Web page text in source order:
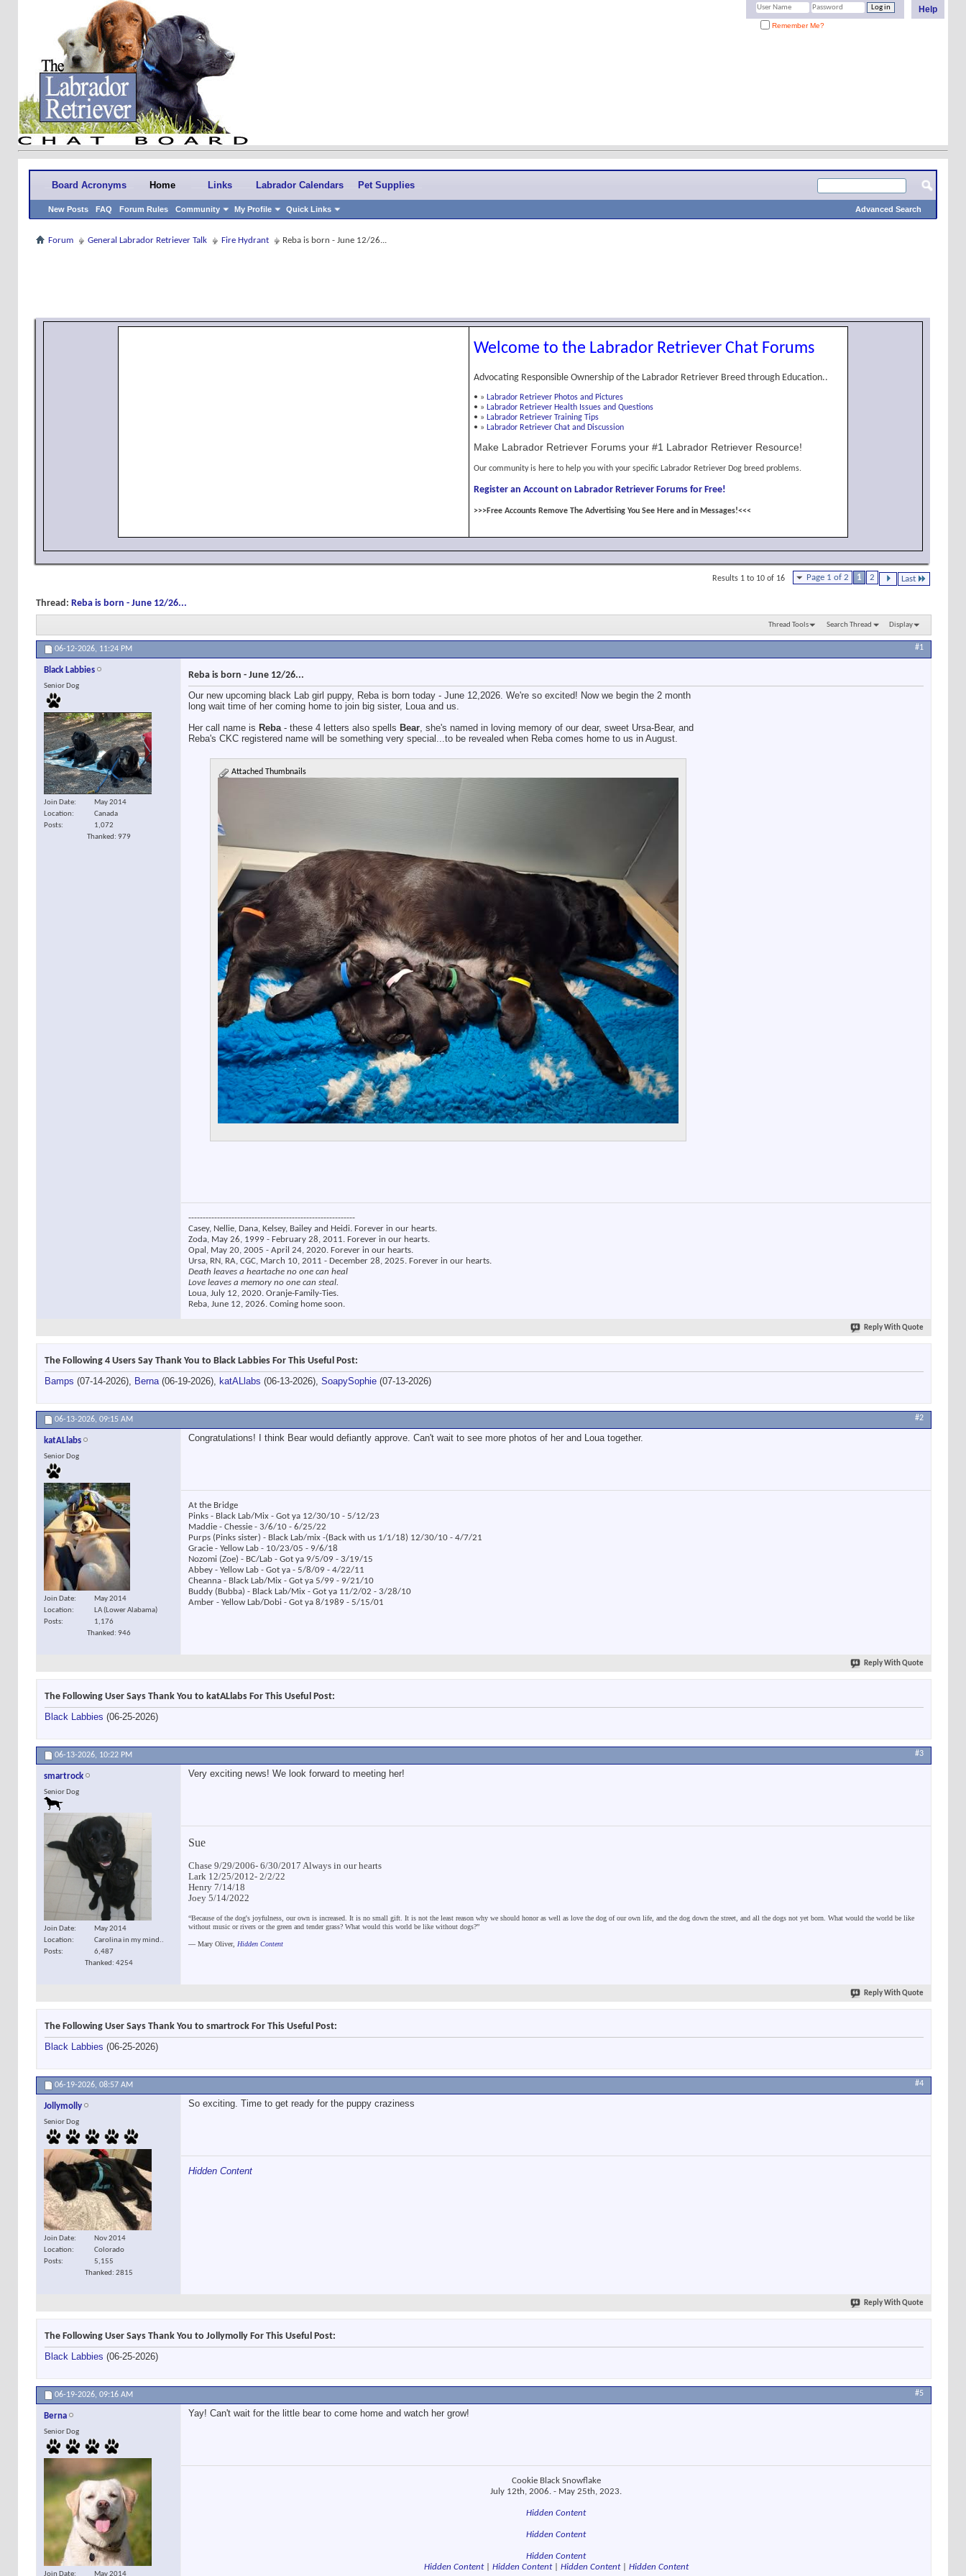
Help
Remember Me?
Board Acronyms Home
New Posts FAQ Forum Rules Community My Profile Quick Links
Links Labrador Calendars Pet Supplies
Advanced Search
Forum General Labrador Retriever Talk Fire Hydrant Reba is born - June 12/26...
Welcome to the Labrador Retriever Chat Forums
Advocating Responsible Ownership of the Labrador Retriever Breed through Education..
• » Labrador Retriever Photos and Pictures
• » Labrador Retriever Health Issues and Questions
• » Labrador Retriever Training Tips
• » Labrador Retriever Chat and Discussion
Make Labrador Retriever Forums your #1 Labrador Retriever Resource!
Our community is here to help you with your specific Labrador Retriever Dog breed problems.
Register an Account on Labrador Retriever Forums for Free!
>>>Free Accounts Remove The Advertising You See Here and in Messages!<<<
Page 1 of 2 1 2 Last
Results 1 to 10 of 16
Thread: Reba is born - June 12/26...
Thread Tools Search Thread Display
06-12-2026, 11:24 PM #1
Black Labbies
Senior Dog
Join Date
May 2014
Location
Canada
Posts
1,072
Thanked: 979
Reba is born - June 12/26...
Our new upcoming black Lab girl puppy, Reba is born today - June 12,2026. We're so excited! Now we begin the 2 month
long wait time of her coming home to join big sister, Loua and us.
Her call name is Reba - these 4 letters also spells Bear , she's named in loving memory of our dear, sweet Ursa-Bear, and
Reba's CKC registered name will be something very special...to be revealed when Reba comes home to us in August.
Attached Thumbnails
----------------------------------------------------------
Casey, Nellie, Dana, Kelsey, Bailey and Heidi. Forever in our hearts.
Zoda, May 26, 1999 - February 28, 2011. Forever in our hearts.
Opal, May 20, 2005 - April 24, 2020. Forever in our hearts.
Ursa, RN, RA, CGC, March 10, 2011 - December 28, 2025. Forever in our hearts.
Death leaves a heartache no one can heal
Love leaves a memory no one can steal.
Loua, July 12, 2020. Oranje-Family-Ties.
Reba, June 12, 2026. Coming home soon.
Reply With Quote
The Following 4 Users Say Thank You to Black Labbies For This Useful Post:
Bamps (07-14-2026), Berna (06-19-2026), katALlabs (06-13-2026), SoapySophie (07-13-2026)
06-13-2026, 09:15 AM #2
katALlabs
Senior Dog
Join Date
May 2014
Location
LA (Lower Alabama)
Posts
1,176
Thanked: 946
Congratulations! I think Bear would defiantly approve. Can't wait to see more photos of her and Loua together.
At the Bridge
Pinks - Black Lab/Mix - Got ya 12/30/10 - 5/12/23
Maddie - Chessie - 3/6/10 - 6/25/22
Purps (Pinks sister) - Black Lab/mix -(Back with us 1/1/18) 12/30/10 - 4/7/21
Gracie - Yellow Lab - 10/23/05 - 9/6/18
Nozomi (Zoe) - BC/Lab - Got ya 9/5/09 - 3/19/15
Abbey - Yellow Lab - Got ya - 5/8/09 - 4/22/11
Cheanna - Black Lab/Mix - Got ya 5/99 - 9/21/10
Buddy (Bubba) - Black Lab/Mix - Got ya 11/2/02 - 3/28/10
Amber - Yellow Lab/Dobi - Got ya 8/1989 - 5/15/01
Reply With Quote
The Following User Says Thank You to katALlabs For This Useful Post:
Black Labbies (06-25-2026)
06-13-2026, 10:22 PM #3
smartrock
Senior Dog
Join Date
May 2014
Location
Carolina in my mind..
Posts
6,487
Thanked: 4254
Very exciting news! We look forward to meeting her!
Sue
Chase 9/29/2006- 6/30/2017 Always in our hearts
Lark 12/25/2012- 2/2/22
Henry 7/14/18
Joey 5/14/2022
“Because of the dog's joyfulness, our own is increased. It is no small gift. It is not the least reason why we should honor as well as love the dog of our own life, and the dog down the street, and all the dogs not yet born. What would the world be like
without music or rivers or the green and tender grass? What would this world be like without dogs?”
― Mary Oliver, Hidden Content
Reply With Quote
The Following User Says Thank You to smartrock For This Useful Post:
Black Labbies (06-25-2026)
06-19-2026, 08:57 AM #4
Jollymolly
Senior Dog
Join Date
Nov 2014
Location
Colorado
Posts
5,155
Thanked: 2815
So exciting. Time to get ready for the puppy craziness
Hidden Content
Reply With Quote
The Following User Says Thank You to Jollymolly For This Useful Post:
Black Labbies (06-25-2026)
06-19-2026, 09:16 AM #5
Berna
Senior Dog
Join Date May 2014
Yay! Can't wait for the little bear to come home and watch her grow!
Cookie Black Snowflake
July 12th, 2006. - May 25th, 2023.
Hidden Content
Hidden Content
Hidden Content
Hidden Content| Hidden Content| Hidden Content| Hidden Content